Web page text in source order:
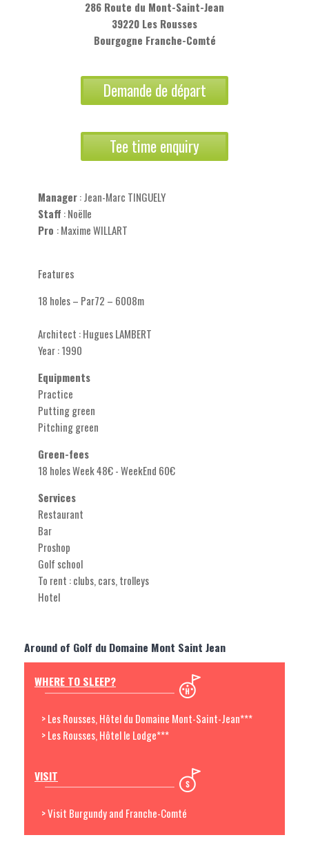
286 Route du Mont-Saint-Jean
39220 Les Rousses
Bourgogne Franche-Comté
Demande de départ
Tee time enquiry
Manager: Jean-Marc TINGUELY
Staff : Noëlle
Pro : Maxime WILLART
Features
18 holes – Par72 – 6008m
Architect : Hugues LAMBERT
Year : 1990
Equipments
Practice
Putting green
Pitching green
Green-fees
18 holes Week 48€ - WeekEnd 60€
Services
Restaurant
Bar
Proshop
Golf school
To rent : clubs, cars, trolleys
Hotel
Around of Golf du Domaine Mont Saint Jean
WHERE TO SLEEP?
> Les Rousses, Hôtel du Domaine Mont-Saint-Jean***
> Les Rousses, Hôtel le Lodge***
VISIT
> Visit Burgundy and Franche-Comté